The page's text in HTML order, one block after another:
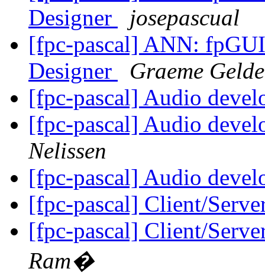
Designer
josepascual
[fpc-pascal] ANN:
Designer
Graeme
[fpc-pascal] Audio
[fpc-pascal] Audio
Nelissen
[fpc-pascal] Audio
[fpc-pascal] Client/
[fpc-pascal] Client/
Ram�